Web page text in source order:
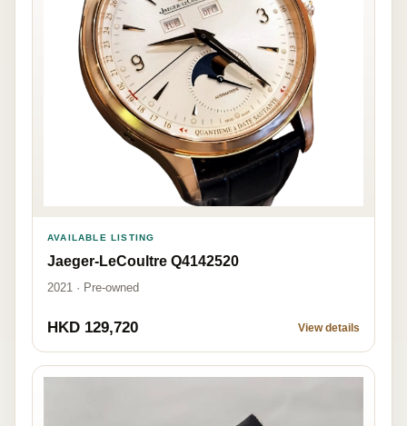
AVAILABLE LISTING
Jaeger-LeCoultre Q4142520
2021 · Pre-owned
HKD 129,720 View details